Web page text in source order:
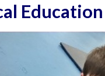
Education